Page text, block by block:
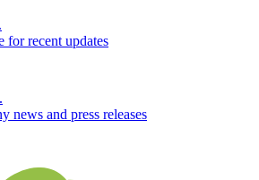
.
for recent updates
.
news and press releases